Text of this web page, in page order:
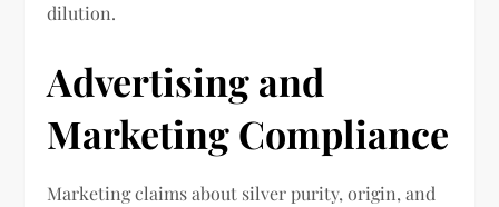
dilution.
Advertising and
Marketing Compliance
Marketing claims about silver purity, origin, and